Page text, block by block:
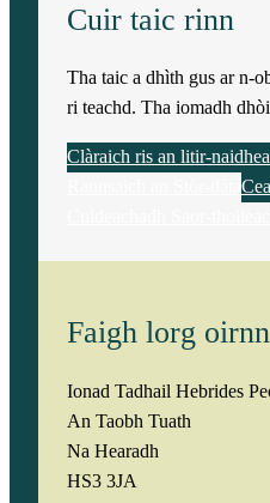
Cuir taic rinn
Tha taic a dhìth gus ar n-
ri teachd. Tha iomadh
Clàraich ris an litir-
Faigh lorg oirnn
Ionad Tadhail Hebrides
An Taobh Tuath
Na Hearadh
HS3 3JA